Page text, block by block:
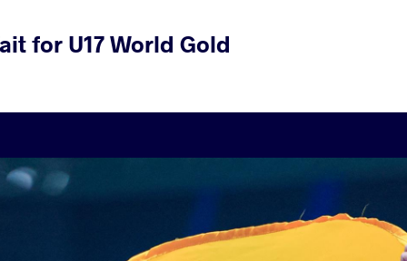
for U17 World Gold